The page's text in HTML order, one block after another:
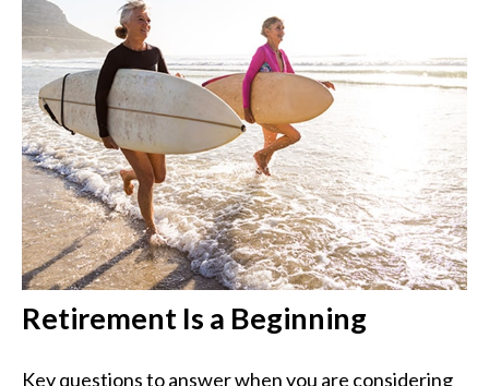
Retirement Is a Beginning
Key questions to answer when you are considering